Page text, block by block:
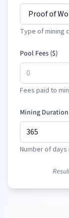
Type of mining
Pool Fees ($)
Fees paid to
Mining
Number of days